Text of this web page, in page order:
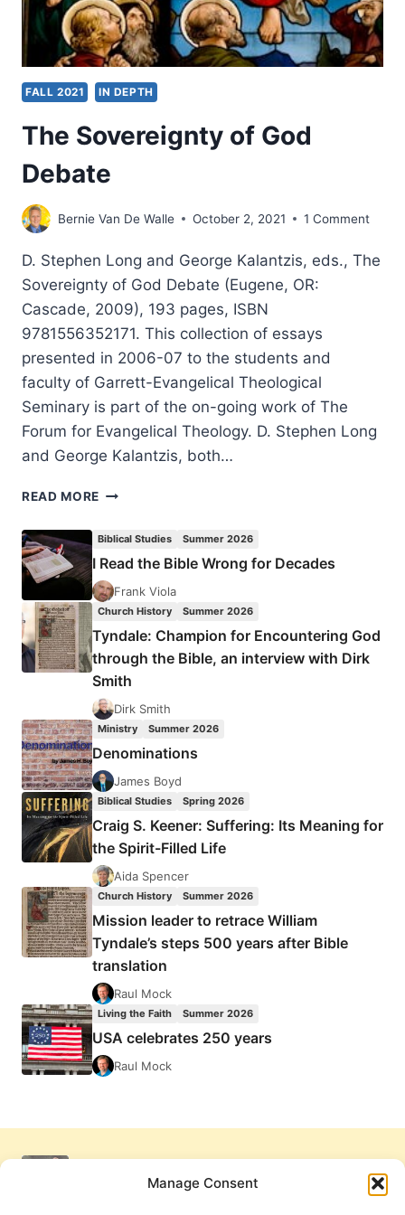
Manage Consent
FALL 2021 IN DEPTH
The Sovereignty of God
Debate
Bernie Van De Walle October 2, 2021 1 Comment
D. Stephen Long and George Kalantzis, eds., The
Sovereignty of God Debate (Eugene, OR:
Cascade, 2009), 193 pages, ISBN
9781556352171. This collection of essays
presented in 2006-07 to the students and
faculty of Garrett-Evangelical Theological
Seminary is part of the on-going work of The
Forum for Evangelical Theology. D. Stephen Long
and George Kalantzis, both…
READ MORE THE
DEBATE
Biblical Studies Summer 2026
I Read the Bible Wrong for Decades
Frank Viola
Church History Summer 2026
Tyndale: Champion for Encountering God
through the Bible, an interview with Dirk
Smith
Dirk Smith
Ministry Summer 2026
Denominations
James Boyd
Biblical Studies Spring 2026
Craig S. Keener: Suffering: Its Meaning for
the Spirit-Filled Life
Aida Spencer
Church History Summer 2026
Mission leader to retrace William
Tyndale’s steps 500 years after Bible
translation
Raul Mock
Living the Faith Summer 2026
USA celebrates 250 years
Raul Mock